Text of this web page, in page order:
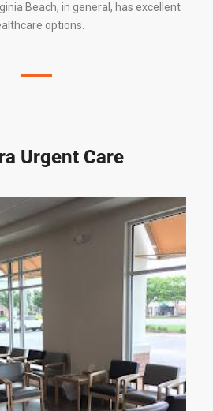
Beach, in general, has excellent
options.
Urgent Care